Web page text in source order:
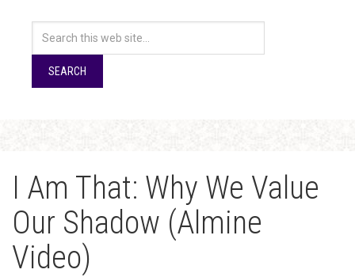
I Am That: Why We Value
Our Shadow (Almine
Video)